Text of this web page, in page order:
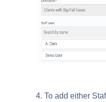
4. To add either